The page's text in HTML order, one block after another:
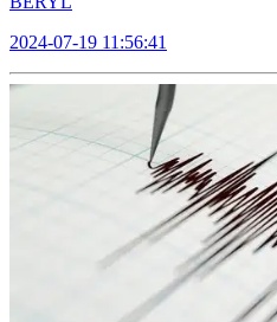
2024-07-19 11:56:41